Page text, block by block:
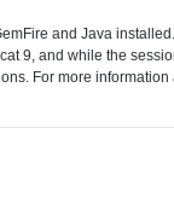
and Java
9, and while the
For more